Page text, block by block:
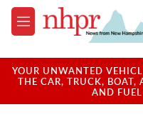
Skip to main content
M
e
u
YOUR UNWANTED
THE CAR, TRUCK, BOAT,
AND